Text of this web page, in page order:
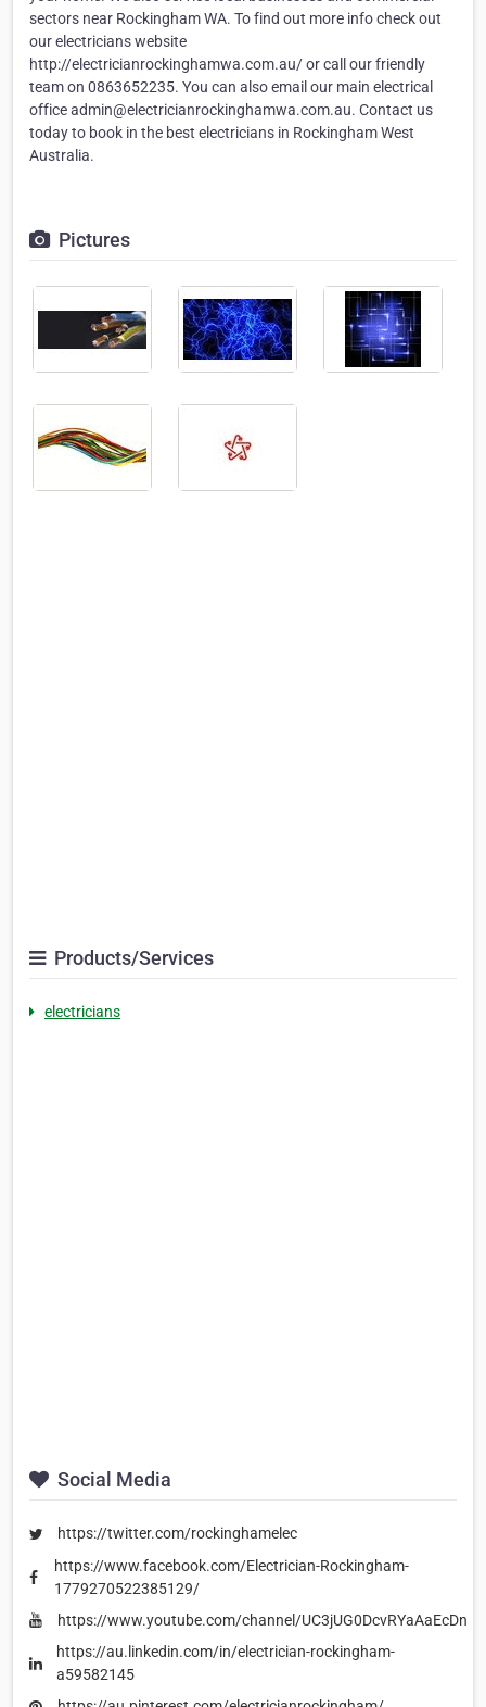
sectors near Rockingham WA. To find out more info check out
our electricians website
http://electricianrockinghamwa.com.au/ or call our friendly
team on 0863652235. You can also email our main electrical
office admin@electricianrockinghamwa.com.au. Contact us
today to book in the best electricians in Rockingham West
Australia.
Pictures
Products/Services
electricians
Social Media
https://twitter.com/rockinghamelec
https://www.facebook.com/Electrician-Rockingham-
1779270522385129/
https://www.youtube.com/channel/
https://au.linkedin.com/in/electrician-rockingham-
a59582145